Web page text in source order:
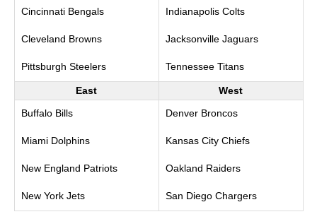
Cincinnati Bengals
Cleveland Browns
Pittsburgh Steelers
Indianapolis Colts
Jacksonville Jaguars
Tennessee Titans
East
Buffalo Bills
Miami Dolphins
New England Patriots
New York Jets
West
Denver Broncos
Kansas City Chiefs
Oakland Raiders
San Diego Chargers